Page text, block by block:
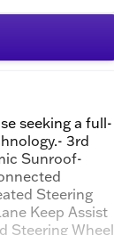
seeking a full-
3rd
Sunroof-
Steering
Keep Assist
Steering Wheel